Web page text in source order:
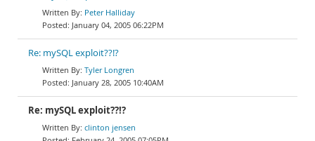
Peter Halliday
January 04, 2005 06:22PM
Re: mySQL exploit??!?
Tyler Longren
January 28, 2005 10:40AM
Re: mySQL exploit??!?
clinton jensen